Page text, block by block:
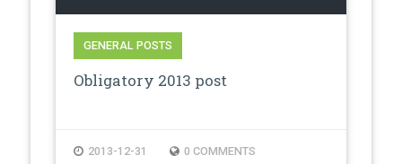
GENERAL POSTS
Obligatory 2013 post
2013-12-31 0 COMMENTS